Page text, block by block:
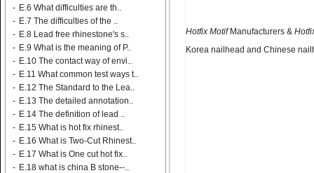
- E.6 What difficulties are th..
- E.7 The difficulties of the ..
- E.8 Lead free rhinestone's s..
- E.9 What is the meaning of P..
- E.10 The contact way of envi..
- E.11 What common test ways t..
- E.12 The Standard to the Lea..
- E.13 The detailed annotation..
- E.14 The definition of lead ..
- E.15 What is hot fix rhinest..
- E.16 What is Two-Cut Rhinest..
- E.17 What is One cut hot fix..
- E.18 what is china B stone--..
Hotfix MotifManufacturers &
Korea nailhead and Chinese